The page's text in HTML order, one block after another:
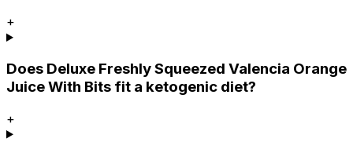
+
Does Deluxe Freshly Squeezed Valencia Orange
Juice With Bits fit a ketogenic diet?
+